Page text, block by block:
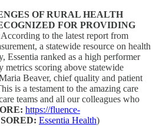
OF RURAL HEALTH
FOR PROVIDING
According to the latest report from
a statewide resource on health
Essentia ranked as a high performer
scoring above statewide
Beaver, chief quality and patient
is a testament to the amazing care
teams and all our colleagues who
https://fluence-
Essentia Health)